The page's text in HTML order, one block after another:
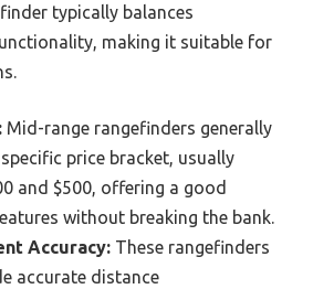
typically balances
making it suitable for
Mid-range rangefinders generally
price bracket, usually
and $500, offering a good
without breaking the bank.
Accuracy: These rangefinders
accurate distance